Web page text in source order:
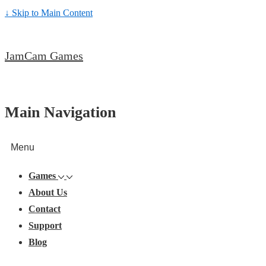
↓ Skip to Main Content
JamCam Games
Main Navigation
Menu
Games
About Us
Contact
Support
Blog